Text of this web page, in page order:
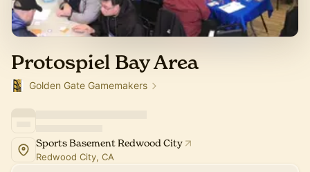
Protospiel Bay Area
Golden Gate Gamemakers
Sports Basement Redwood City
Redwood City, CA